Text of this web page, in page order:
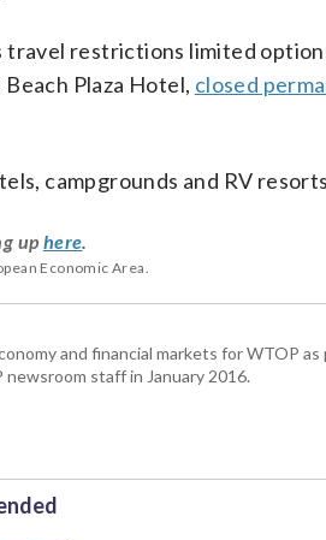
restrictions limited
Plaza Hotel, closed
campgrounds and RV
up here.
Economic Area.
and financial markets for WTOP
staff in January 2016.